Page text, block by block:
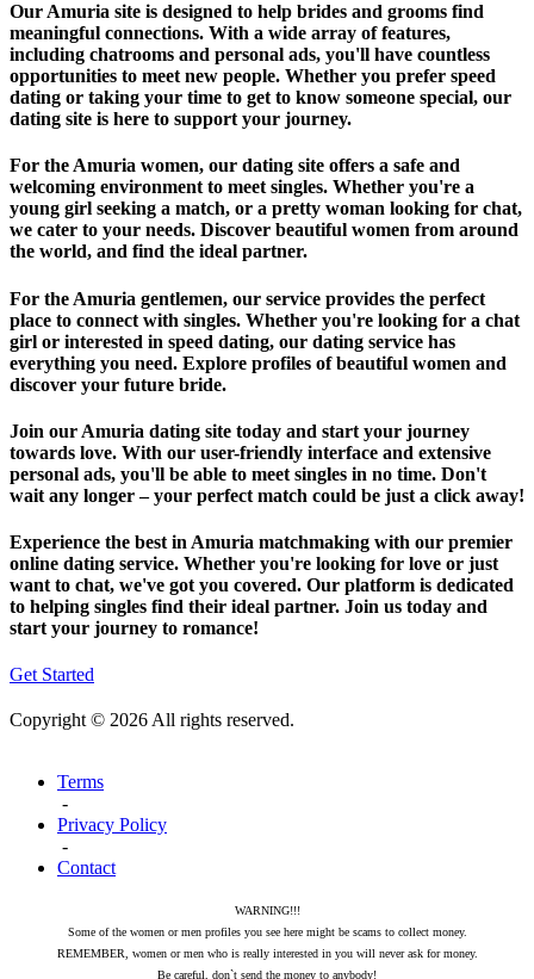
Our Amuria site is designed to help brides and grooms find
meaningful connections. With a wide array of features,
including chatrooms and personal ads, you'll have countless
opportunities to meet new people. Whether you prefer speed
dating or taking your time to get to know someone special, our
dating site is here to support your journey.
For the Amuria women, our dating site offers a safe and
welcoming environment to meet singles. Whether you're a
young girl seeking a match, or a pretty woman looking for chat,
we cater to your needs. Discover beautiful women from around
the world, and find the ideal partner.
For the Amuria gentlemen, our service provides the perfect
place to connect with singles. Whether you're looking for a chat
girl or interested in speed dating, our dating service has
everything you need. Explore profiles of beautiful women and
discover your future bride.
Join our Amuria dating site today and start your journey
towards love. With our user-friendly interface and extensive
personal ads, you'll be able to meet singles in no time. Don't
wait any longer – your perfect match could be just a click away!
Experience the best in Amuria matchmaking with our premier
online dating service. Whether you're looking for love or just
want to chat, we've got you covered. Our platform is dedicated
to helping singles find their ideal partner. Join us today and
start your journey to romance!
Get Started
Copyright © 2026 All rights reserved.
Terms
-
Privacy Policy
-
Contact
WARNING!!!
Some of the women or men profiles you see here might be scams to collect money.
REMEMBER, women or men who is really interested in you will never ask for money.
Be careful, don`t send the money to anybody!